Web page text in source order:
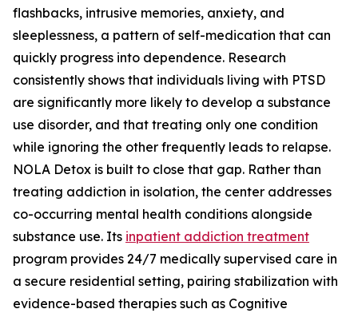
flashbacks, intrusive memories, anxiety, and
sleeplessness, a pattern of self-medication that can
quickly progress into dependence. Research
consistently shows that individuals living with PTSD
are significantly more likely to develop a substance
use disorder, and that treating only one condition
while ignoring the other frequently leads to relapse.
NOLA Detox is built to close that gap. Rather than
treating addiction in isolation, the center addresses
co-occurring mental health conditions alongside
substance use. Its inpatient addiction treatment
program provides 24/7 medically supervised care in
a secure residential setting, pairing stabilization with
evidence-based therapies such as Cognitive